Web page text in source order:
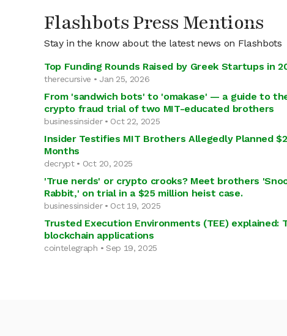
Flashbots Press Mentions
Stay in the know about the latest news on Flashbots
Top Funding Rounds Raised by Greek Startups in
therecursive • Jan 25, 2026
From 'sandwich bots' to 'omakase' — a guide to
crypto fraud trial of two MIT-educated brothers
businessinsider • Oct 22, 2025
Insider Testifies MIT Brothers Allegedly Planned
Months
decrypt • Oct 20, 2025
'True nerds' or crypto crooks? Meet brothers
Rabbit,' on trial in a $25 million heist case.
businessinsider • Oct 19, 2025
Trusted Execution Environments (TEE) explained:
blockchain applications
cointelegraph • Sep 19, 2025